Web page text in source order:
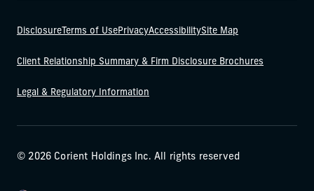
DisclosureTerms of UsePrivacyAccessibilitySite Map
Client Relationship Summary & Firm Disclosure Brochures
Legal & Regulatory Information
© 2026 Corient Holdings Inc. All rights reserved